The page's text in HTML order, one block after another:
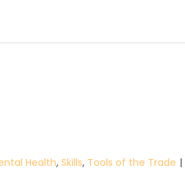
Health, Skills, Tools of the Trade |